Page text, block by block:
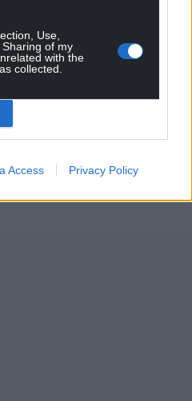
Use,
of my
with the
collected.
Access Privacy Policy